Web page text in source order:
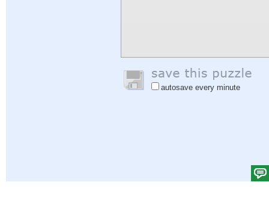
autosave every minute